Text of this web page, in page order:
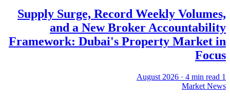
Supply Surge, Record Weekly Volumes,
and a New Broker Accountability
Framework: Dubai's Property Market in
Focus
1 August 2026
· 4 min read
Market News